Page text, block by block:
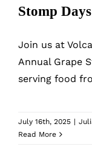
Stomp Days
Join us at
Annual Grape
serving food
July 16th, 2025 |
Read More